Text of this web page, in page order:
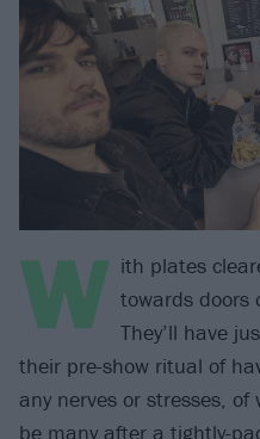
W ith plates
towards doors
They’ll have
their pre-show ritual of
any nerves or stresses, of
be many after a tightly-